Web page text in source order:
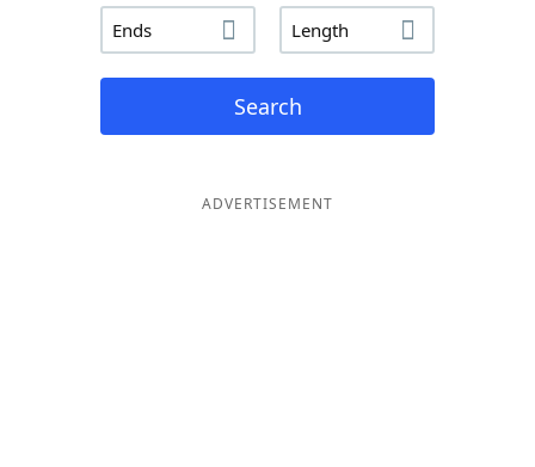
ScrabbleHelpers
Today's NYT GamesHints & Answers
Maker
Ends Length
Search
ADVERTISEMENT